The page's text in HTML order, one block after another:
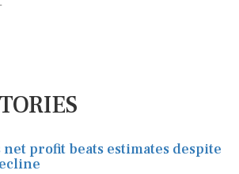
profit beats estimates despite